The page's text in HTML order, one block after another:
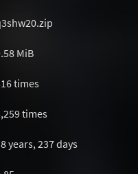
MiB
times
times
years, 237 days